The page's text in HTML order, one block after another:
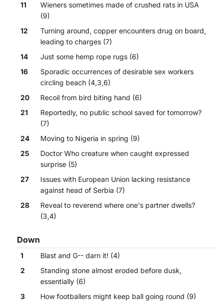
11
Wieners sometimes made of crushed rats in USA
(9)
12
Turning around, copper encounters drug on board,
leading to charges (7)
14
Just some hemp rope rugs (6)
16
Sporadic occurrences of desirable sex workers
circling beach (4,3,6)
20
Recoil from bird biting hand (6)
21
Reportedly, no public school saved for tomorrow?
(7)
24
Moving to Nigeria in spring (9)
25
Doctor Who creature when caught expressed
surprise (5)
27
Issues with European Union lacking resistance
against head of Serbia (7)
28
Reveal to reverend where one's partner dwells?
(3,4)
Down
1
Blast and G-- darn it! (4)
2
Standing stone almost eroded before dusk,
essentially (6)
3
How footballers might keep ball going round (9)